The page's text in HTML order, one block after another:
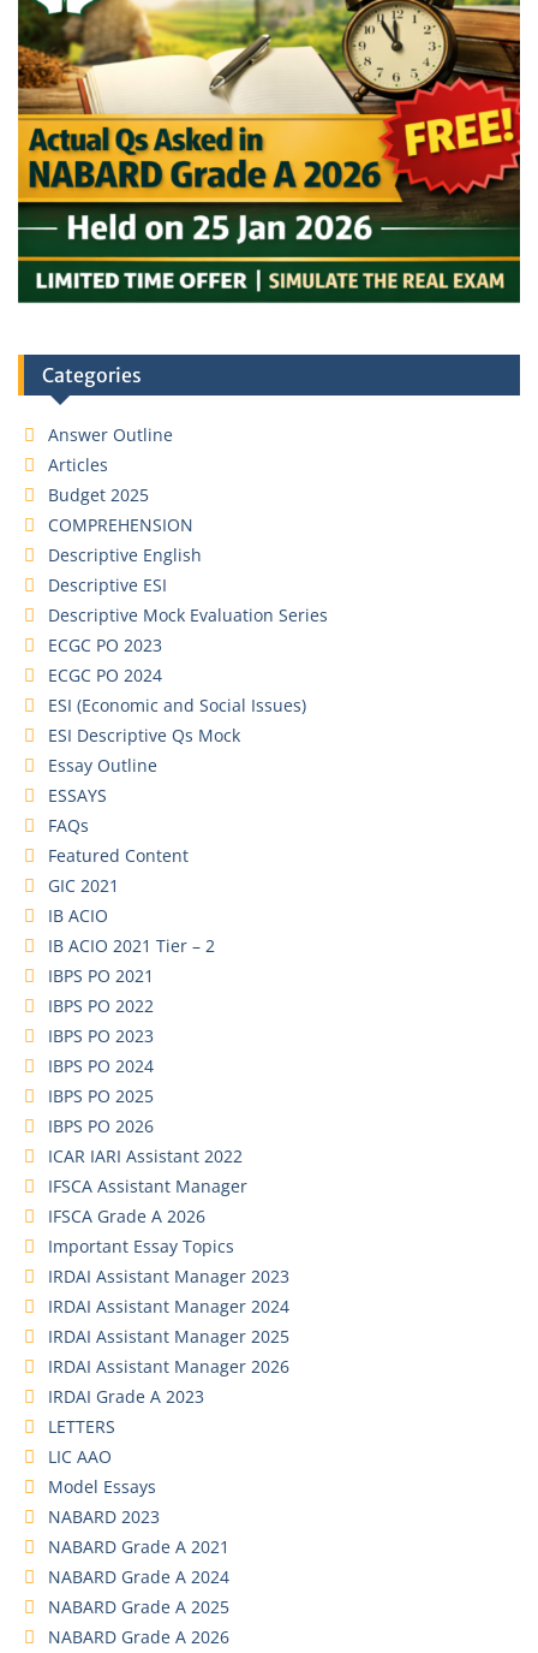
Categories
Answer Outline
Articles
Budget 2025
COMPREHENSION
Descriptive English
Descriptive ESI
Descriptive Mock Evaluation Series
ECGC PO 2023
ECGC PO 2024
ESI (Economic and Social Issues)
ESI Descriptive Qs Mock
Essay Outline
ESSAYS
FAQs
Featured Content
GIC 2021
IB ACIO
IB ACIO 2021 Tier – 2
IBPS PO 2021
IBPS PO 2022
IBPS PO 2023
IBPS PO 2024
IBPS PO 2025
IBPS PO 2026
ICAR IARI Assistant 2022
IFSCA Assistant Manager
IFSCA Grade A 2026
Important Essay Topics
IRDAI Assistant Manager 2023
IRDAI Assistant Manager 2024
IRDAI Assistant Manager 2025
IRDAI Assistant Manager 2026
IRDAI Grade A 2023
LETTERS
LIC AAO
Model Essays
NABARD 2023
NABARD Grade A 2021
NABARD Grade A 2024
NABARD Grade A 2025
NABARD Grade A 2026